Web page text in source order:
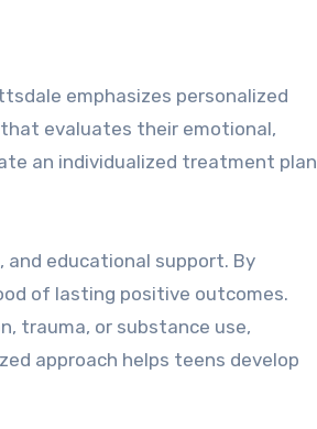
emphasizes personalized
that evaluates their emotional,
an individualized treatment plan
educational support. By
of lasting positive outcomes.
trauma, or substance use,
approach helps teens develop